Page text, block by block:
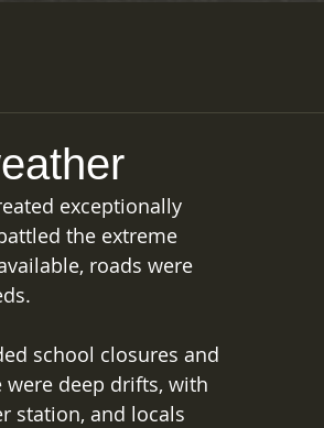
exceptionally
the extreme
roads were
school closures and
deep drifts, with
station, and locals